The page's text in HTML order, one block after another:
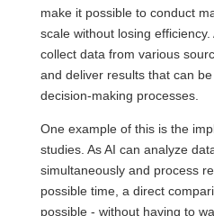
make it possible to conduct
scale without losing
collect data from various
and deliver results that can
decision-making processes.
One example of this is the
studies. As AI can analyze
simultaneously and process
possible time, a direct
possible - without having to